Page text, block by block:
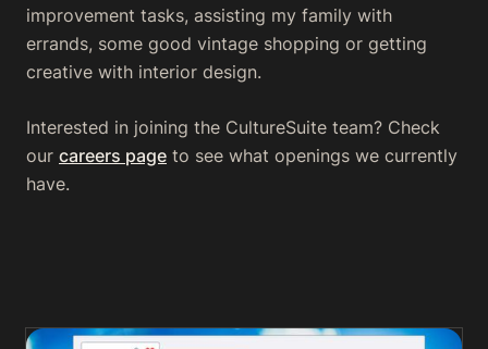
improvement tasks, assisting my family with
errands, some good vintage shopping or getting
creative with interior design.
Interested in joining the CultureSuite team? Check
our careers page to see what openings we currently
have.